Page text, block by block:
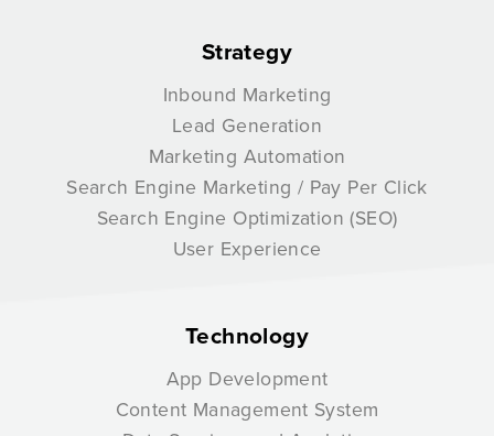
Strategy
Inbound Marketing
Lead Generation
Marketing Automation
Search Engine Marketing / Pay Per Click
Search Engine Optimization (SEO)
User Experience
Technology
App Development
Content Management System